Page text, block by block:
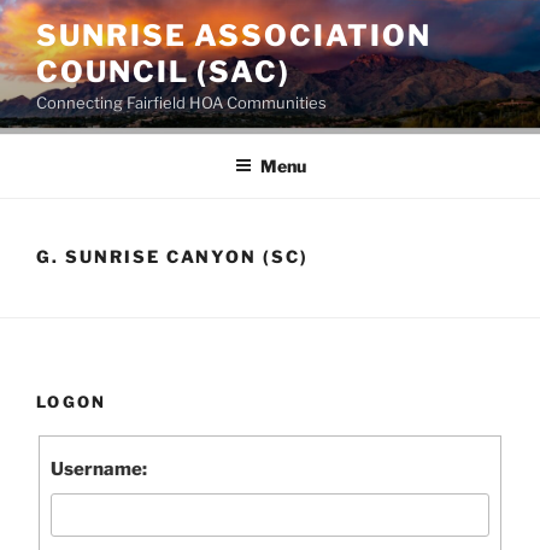
SUNRISE ASSOCIATION
COUNCIL (SAC)
Connecting Fairfield HOA Communities
Menu
G. SUNRISE CANYON (SC)
LOGON
Username: